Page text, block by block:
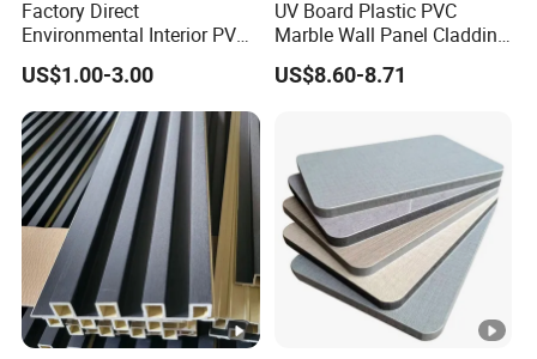
Factory Direct
Environmental Interior PVC
Panel 200mm Ceiling Board
US$1.00-3.00
UV Board Plastic PVC
Marble Wall Panel Cladding
for Elegant Interior Design
US$8.60-8.71